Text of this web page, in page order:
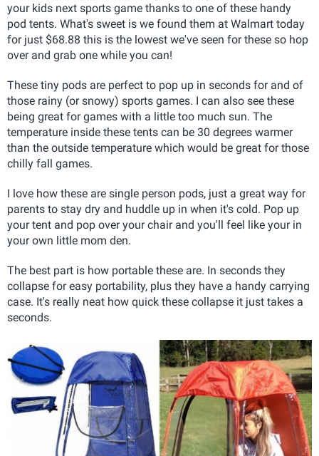
your kids next sports game thanks to one of these handy
pod tents. What's sweet is we found them at Walmart today
for just $68.88 this is the lowest we've seen for these so hop
over and grab one while you can!
These tiny pods are perfect to pop up in seconds for and of
those rainy (or snowy) sports games. I can also see these
being great for games with a little too much sun. The
temperature inside these tents can be 30 degrees warmer
than the outside temperature which would be great for those
chilly fall games.
I love how these are single person pods, just a great way for
parents to stay dry and huddle up in when it's cold. Pop up
your tent and pop over your chair and you'll feel like your in
your own little mom den.
The best part is how portable these are. In seconds they
collapse for easy portability, plus they have a handy carrying
case. It's really neat how quick these collapse it just takes a
seconds.